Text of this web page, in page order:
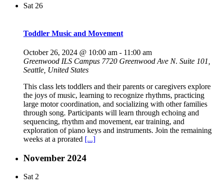
Sat 26
Toddler Music and Movement
October 26, 2024 @ 10:00 am - 11:00 am
Greenwood ILS Campus 7720 Greenwood Ave N. Suite 101,
Seattle, United States
This class lets toddlers and their parents or caregivers explore
the joys of music, learning to recognize rhythms, practicing
large motor coordination, and socializing with other families
through song. Participants will learn through echoing and
sequencing, rhythm and movement, ear training, and
exploration of piano keys and instruments. Join the remaining
weeks at a prorated [...]
November 2024
Sat2